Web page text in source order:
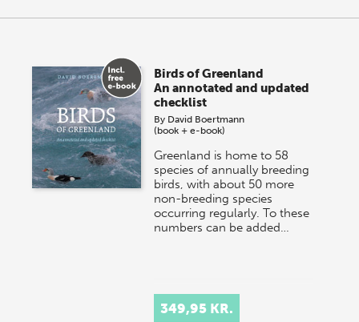
Birds of Greenland
An annotated and updated
checklist
By David Boertmann
(book + e-book)
Greenland is home to 58
species of annually breeding
birds, with about 50 more
non-breeding species
occurring regularly. To these
numbers can be added…
349,95 KR.